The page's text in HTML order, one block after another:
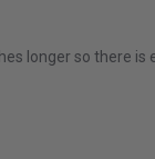
longer so there